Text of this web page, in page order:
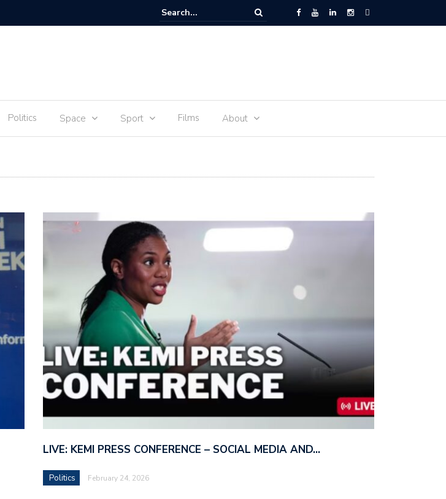
Food for Space – the journey of sophie Adenot’s food
Politics Space Sport Films About
LIVE: KEMI PRESS CONFERENCE – SOCIAL MEDIA AND…
Politics February 24, 2026